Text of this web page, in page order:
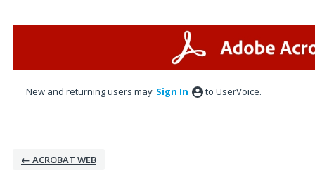
New and returning users may Sign In to UserVoice.
← ACROBAT WEB